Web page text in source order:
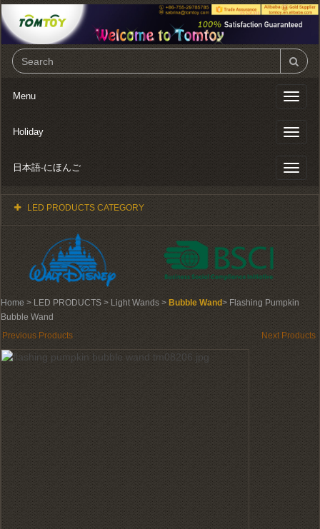
Toggle
Menu
Toggle
Holiday
Toggle
日本語-にほんご
LED PRODUCTS CATEGORY
Home> LED PRODUCTS > Light Wands > Bubble Wand> Flashing Pumpkin
Bubble Wand
Previous Products
Next Products